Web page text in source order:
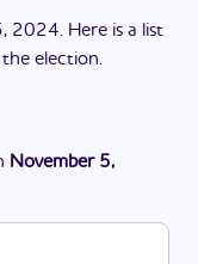
2024. Here is a list
the election.
November 5,